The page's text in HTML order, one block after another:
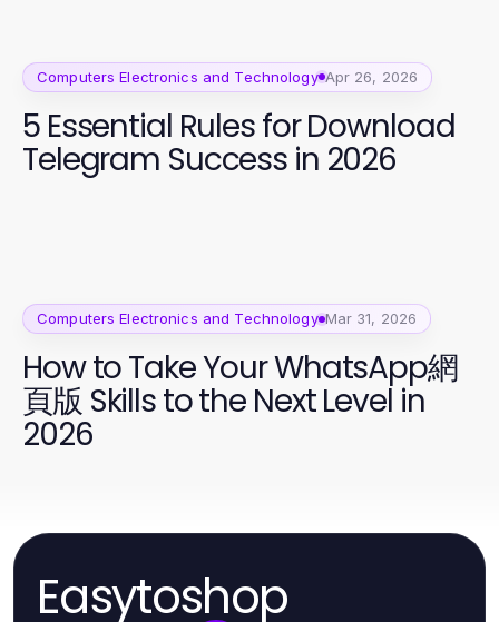
Computers Electronics and Technology Apr 26, 2026
5 Essential Rules for Download
Telegram Success in 2026
Computers Electronics and Technology Mar 31, 2026
How to Take Your WhatsApp網
頁版 Skills to the Next Level in
2026
Easytoshop